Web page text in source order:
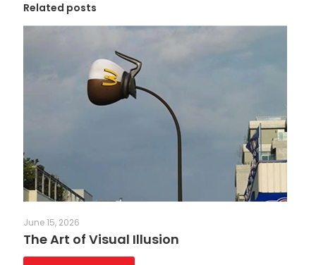
Related posts
June 15, 2026
The Art of Visual Illusion